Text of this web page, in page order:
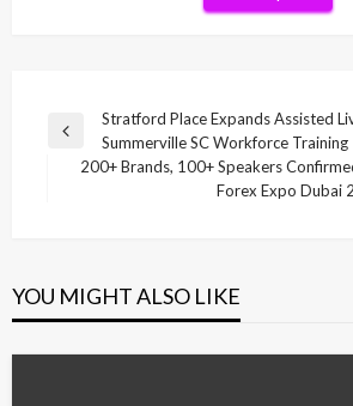
Post
navigation
Previous
Stratford Place Expands Assisted
Summerville SC Workforce Training
200+ Brands, 100+ Speakers
Forex Expo Dubai
YOU MIGHT ALSO LIKE